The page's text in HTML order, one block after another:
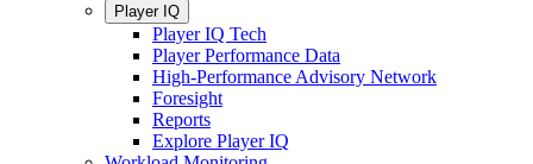
Player IQ
Player IQ Tech
Player Performance Data
High-Performance Advisory Network
Foresight
Reports
Explore Player IQ